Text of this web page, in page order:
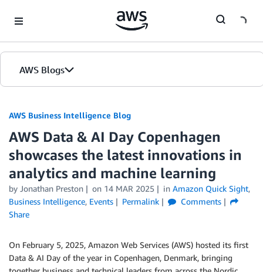
AWS Blogs
AWS Business Intelligence Blog
AWS Data & AI Day Copenhagen
showcases the latest innovations in
analytics and machine learning
by Jonathan Preston on 14 MAR 2025 in Amazon Quick Sight,
Business Intelligence, Events Permalink
Comments
Share
On February 5, 2025, Amazon Web Services (AWS) hosted its first
Data & AI Day of the year in Copenhagen, Denmark, bringing